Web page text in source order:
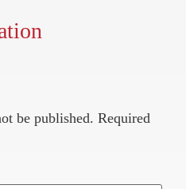
be published. Required